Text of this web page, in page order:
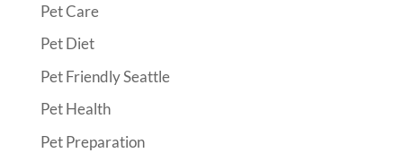
Pet Care
Pet Diet
Pet Friendly Seattle
Pet Health
Pet Preparation